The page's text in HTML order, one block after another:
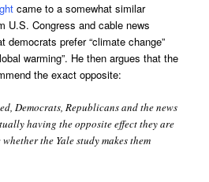
came to a somewhat similar
U.S. Congress and cable news
democrats prefer “climate change”
warming”. He then argues that the
the exact opposite:
Democrats, Republicans and the news
having the opposite effect they are
the Yale study makes them